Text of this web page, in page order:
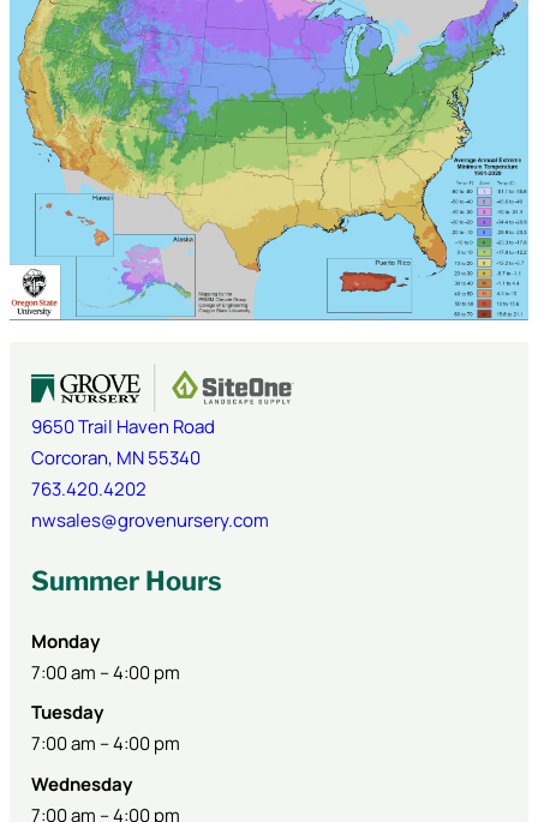
9650 Trail Haven Road
Corcoran, MN55340
763.420.4202
nwsales@grovenursery.com
Summer Hours
Monday
7:00 am – 4:00 pm
Tuesday
7:00 am – 4:00 pm
Wednesday
7:00 am – 4:00 pm